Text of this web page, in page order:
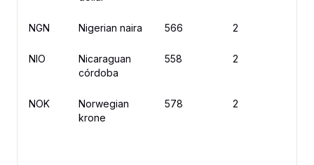
NGN Nigerian naira 566 2
NIO
Nicaraguan
córdoba
558 2
NOK
Norwegian
krone
578 2